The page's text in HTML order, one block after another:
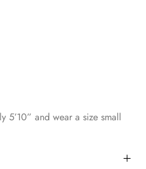
5’10” and wear a size small